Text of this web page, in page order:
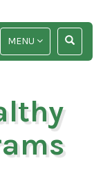
TOGGLE
SEARCH
TOGGLE
NAVIGATION
MENU